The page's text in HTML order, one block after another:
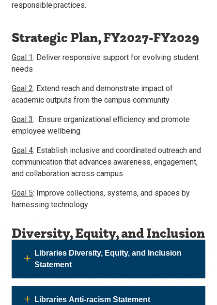
responsible practices.
Strategic Plan, FY2027-FY2029
Goal 1: Deliver responsive support for evolving student
needs
Goal 2: Extend reach and demonstrate impact of
academic outputs from the campus community
Goal 3: Ensure organizational efficiency and promote
employee wellbeing
Goal 4: Establish inclusive and coordinated outreach and
communication that advances awareness, engagement,
and collaboration across campus
Goal 5: Improve collections, systems, and spaces by
harnessing technology
Diversity, Equity, and Inclusion
Libraries Diversity, Equity, and Inclusion
Statement
Libraries Anti-racism Statement